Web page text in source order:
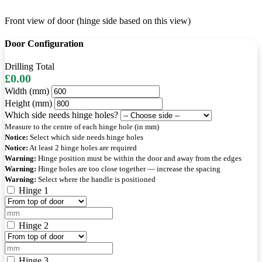
Front view of door (hinge side based on this view)
Door Configuration
Drilling Total
£0.00
Width (mm)
Height (mm)
Which side needs hinge holes?
Measure to the centre of each hinge hole (in mm)
Notice: Select which side needs hinge holes
Notice: At least 2 hinge holes are required
Warning: Hinge position must be within the door and away from the edges
Warning: Hinge holes are too close together — increase the spacing
Warning: Select where the handle is positioned
Hinge 1
Hinge 2